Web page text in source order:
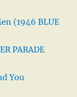
(1946 BLUE
PARADE
You